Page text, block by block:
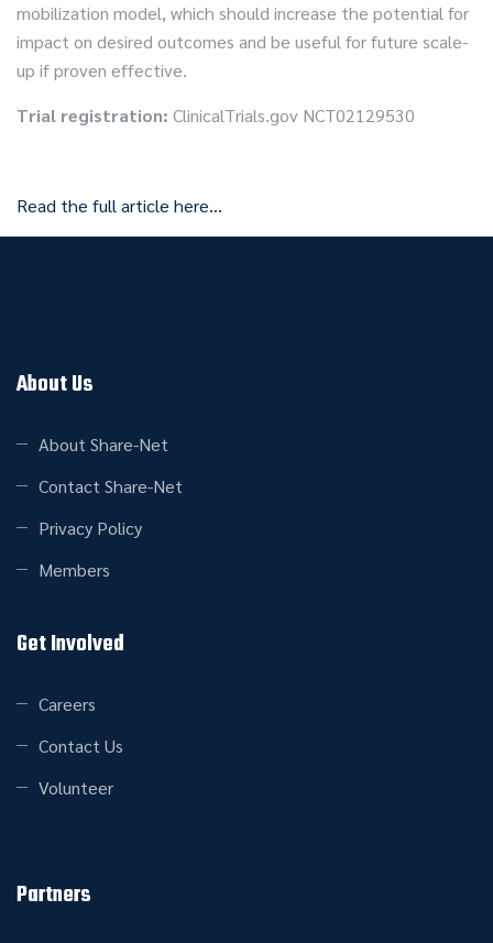
mobilization model, which should increase the potential for
impact on desired outcomes and be useful for future scale-
up if proven effective.
Trial registration: ClinicalTrials.gov NCT02129530
Read the full article here…
About Us
About Share-Net
Contact Share-Net
Privacy Policy
Members
Get Involved
Careers
Contact Us
Volunteer
Partners